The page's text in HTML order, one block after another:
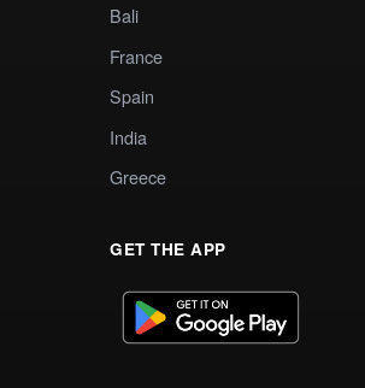
Bali
France
Spain
India
Greece
GET THE APP